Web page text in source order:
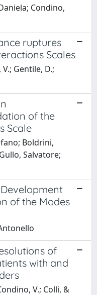
Condino,
ruptures
Scales
Gentile, D.;
of the
Scale
Boldrini,
Salvatore;
of the Modes
of
with and
V.; Colli, &